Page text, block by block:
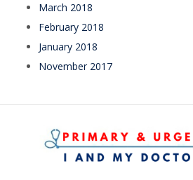
March 2018
February 2018
January 2018
November 2017